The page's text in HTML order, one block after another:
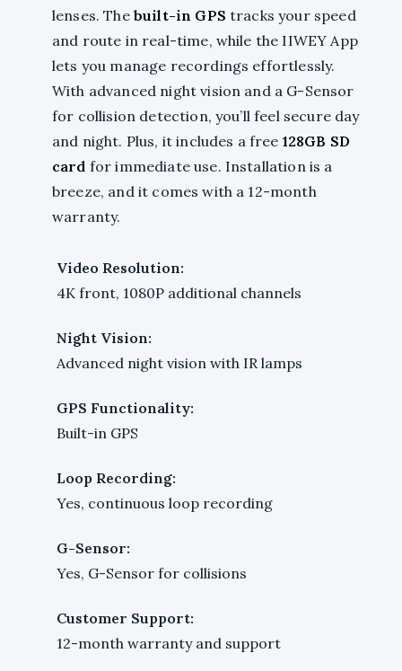
lenses. The built-in GPS tracks your speed
and route in real-time, while the IIWEY App
lets you manage recordings effortlessly.
With advanced night vision and a G-Sensor
for collision detection, you’ll feel secure day
and night. Plus, it includes a free128GB SD
card for immediate use. Installation is a
breeze, and it comes with a 12-month
warranty.
Video Resolution:
4K front, 1080P additional channels
Night Vision:
Advanced night vision with IR lamps
GPS Functionality:
Built-in GPS
Loop Recording:
Yes, continuous loop recording
G-Sensor:
Yes, G-Sensor for collisions
Customer Support:
12-month warranty and support